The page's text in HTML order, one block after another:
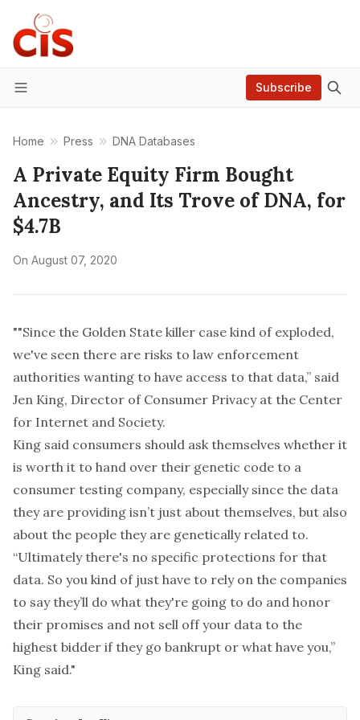
Menu
Subscribe
Home Press DNA Databases
A Private Equity Firm Bought
Ancestry, and Its Trove of DNA, for
$4.7B
On August 07, 2020
""Since the Golden State killer case kind of exploded,
we've seen there are risks to law enforcement
authorities wanting to have access to that data,” said
Jen King, Director of Consumer Privacy at the Center
for Internet and Society.
King said consumers should ask themselves whether it
is worth it to hand over their genetic code to a
consumer testing company, especially since the data
they are providing isn’t just about themselves, but also
about the people they are genetically related to.
“Ultimately there's no specific protections for that
data. So you kind of just have to rely on the companies
to say they’ll do what they're going to do and honor
their promises and not sell off your data to the
highest bidder if they go bankrupt or what have you,”
King said."